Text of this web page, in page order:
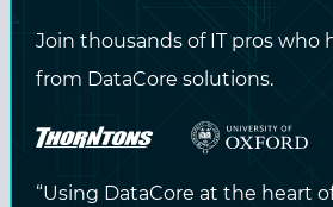
DataCore may contact me via
information about DataCore
theprivacy policyfor more
Join thousands of IT pros who
from DataCore solutions.
“Using DataCore at the heart